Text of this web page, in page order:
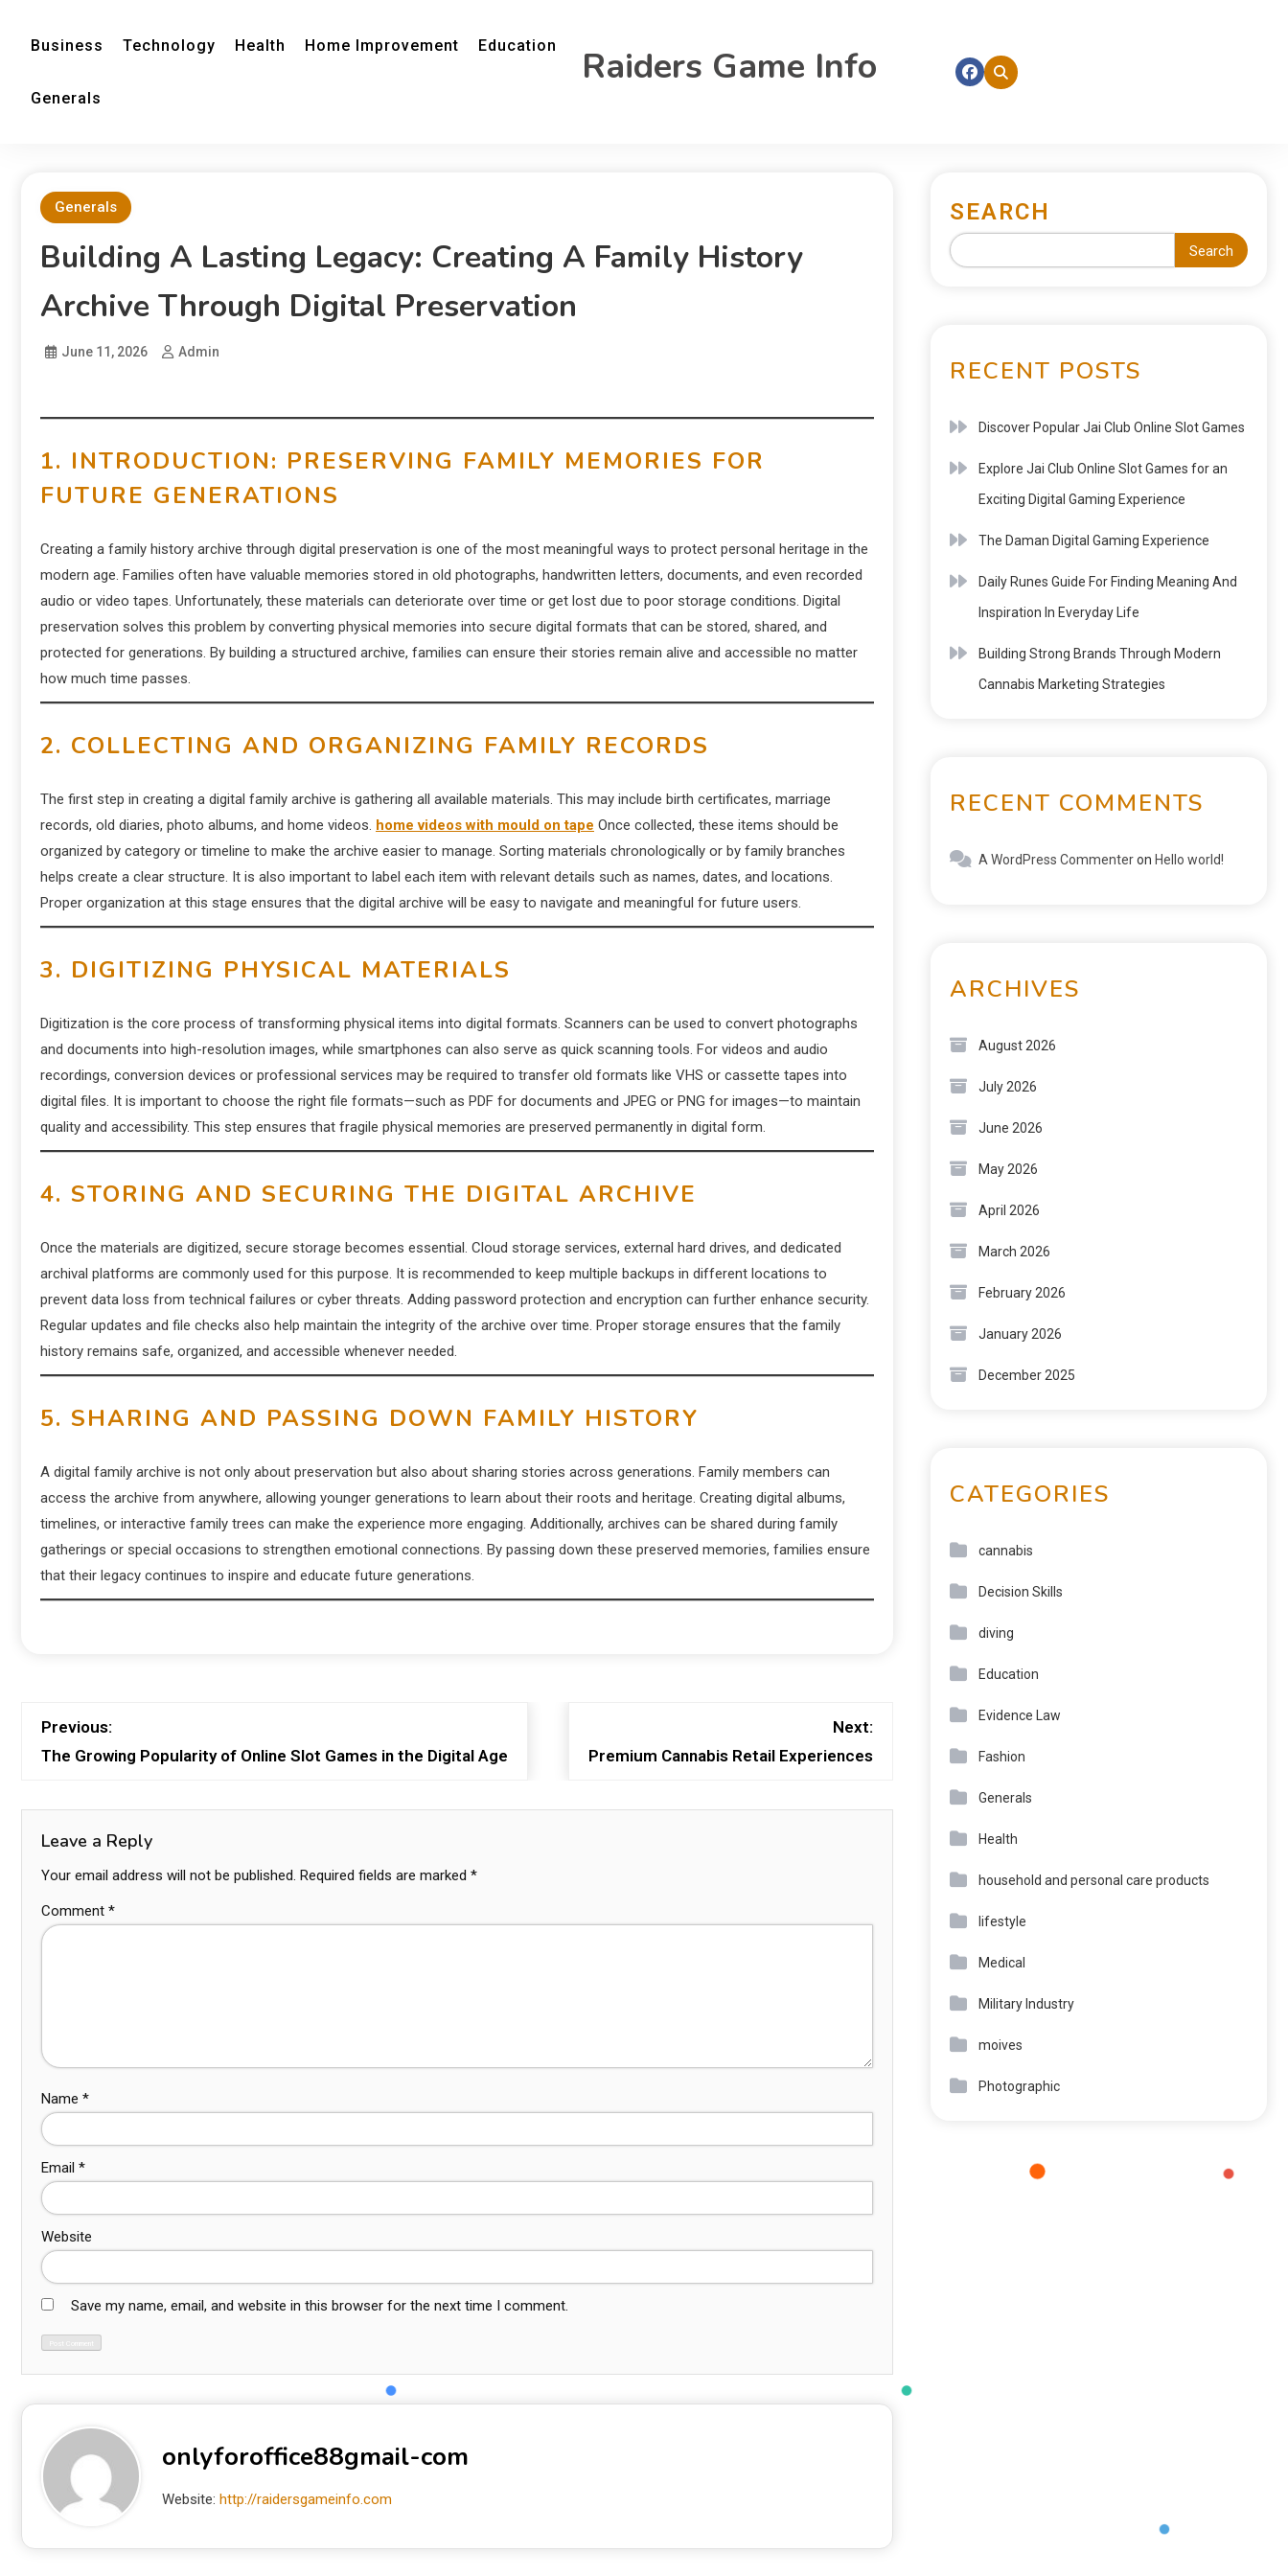
Business Technology Health Home Improvement Education
Generals
Raiders Game Info
Generals
Building A Lasting Legacy: Creating A Family History
Archive Through Digital Preservation
June 11, 2026 Admin
1. INTRODUCTION: PRESERVING FAMILY MEMORIES FOR
FUTURE GENERATIONS
Creating a family history archive through digital preservation is one of the most meaningful ways to protect personal heritage in the
modern age. Families often have valuable memories stored in old photographs, handwritten letters, documents, and even recorded
audio or video tapes. Unfortunately, these materials can deteriorate over time or get lost due to poor storage conditions. Digital
preservation solves this problem by converting physical memories into secure digital formats that can be stored, shared, and
protected for generations. By building a structured archive, families can ensure their stories remain alive and accessible no matter
how much time passes.
2. COLLECTING AND ORGANIZING FAMILY RECORDS
The first step in creating a digital family archive is gathering all available materials. This may include birth certificates, marriage
records, old diaries, photo albums, and home videos. home videos with mould on tape Once collected, these items should be
organized by category or timeline to make the archive easier to manage. Sorting materials chronologically or by family branches
helps create a clear structure. It is also important to label each item with relevant details such as names, dates, and locations.
Proper organization at this stage ensures that the digital archive will be easy to navigate and meaningful for future users.
3. DIGITIZING PHYSICAL MATERIALS
Digitization is the core process of transforming physical items into digital formats. Scanners can be used to convert photographs
and documents into high-resolution images, while smartphones can also serve as quick scanning tools. For videos and audio
recordings, conversion devices or professional services may be required to transfer old formats like VHS or cassette tapes into
digital files. It is important to choose the right file formats—such as PDF for documents and JPEG or PNG for images—to maintain
quality and accessibility. This step ensures that fragile physical memories are preserved permanently in digital form.
4. STORING AND SECURING THE DIGITAL ARCHIVE
Once the materials are digitized, secure storage becomes essential. Cloud storage services, external hard drives, and dedicated
archival platforms are commonly used for this purpose. It is recommended to keep multiple backups in different locations to
prevent data loss from technical failures or cyber threats. Adding password protection and encryption can further enhance security.
Regular updates and file checks also help maintain the integrity of the archive over time. Proper storage ensures that the family
history remains safe, organized, and accessible whenever needed.
5. SHARING AND PASSING DOWN FAMILY HISTORY
A digital family archive is not only about preservation but also about sharing stories across generations. Family members can
access the archive from anywhere, allowing younger generations to learn about their roots and heritage. Creating digital albums,
timelines, or interactive family trees can make the experience more engaging. Additionally, archives can be shared during family
gatherings or special occasions to strengthen emotional connections. By passing down these preserved memories, families ensure
that their legacy continues to inspire and educate future generations.
Previous:
The Growing Popularity of Online Slot Games in the Digital Age
Next:
Premium Cannabis Retail Experiences
Leave a Reply
Your email address will not be published. Required fields are marked *
Comment *
Name *
Email *
Website
Save my name, email, and website in this browser for the next time I comment.
onlyforoffice88gmail-com
Website: http://raidersgameinfo.com
SEARCH
Search
RECENT POSTS
Discover Popular Jai Club Online Slot Games
Explore Jai Club Online Slot Games for an
Exciting Digital Gaming Experience
The Daman Digital Gaming Experience
Daily Runes Guide For Finding Meaning And
Inspiration In Everyday Life
Building Strong Brands Through Modern
Cannabis Marketing Strategies
RECENT COMMENTS
A WordPress Commenteron Hello world!
ARCHIVES
August 2026
July 2026
June 2026
May 2026
April 2026
March 2026
February 2026
January 2026
December 2025
CATEGORIES
cannabis
Decision Skills
diving
Education
Evidence Law
Fashion
Generals
Health
household and personal care products
lifestyle
Medical
Military Industry
moives
Photographic